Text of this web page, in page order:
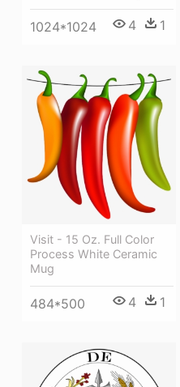
1024*1024 4 1
Visit - 15 Oz. Full Color
Process White Ceramic
Mug
484*500 4 1